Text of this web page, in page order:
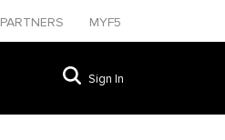
PARTNERS MYF5
Sign In